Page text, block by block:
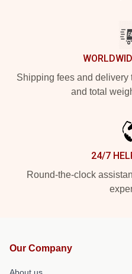
Shipping fees and delivery
and total
24/7
Round-the-clock
Our Company